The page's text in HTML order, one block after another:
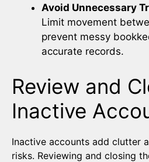
Avoid Unnecessary
Limit movement
prevent messy
accurate records.
Review and
Inactive
Inactive accounts add clutter
risks. Reviewing and closing